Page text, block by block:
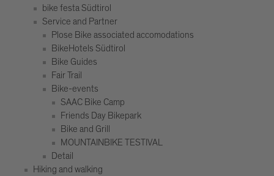
bike festa Südtirol
Service and Partner
Plose Bike associated accomodations
BikeHotels Südtirol
Bike Guides
Fair Trail
Bike-events
SAAC Bike Camp
Friends Day Bikepark
Bike and Grill
MOUNTAINBIKE TESTIVAL
Detail
Hiking and walking